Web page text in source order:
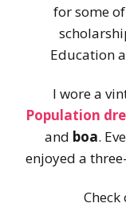
for some
Education
I wore a
Population
and boa.
enjoyed a